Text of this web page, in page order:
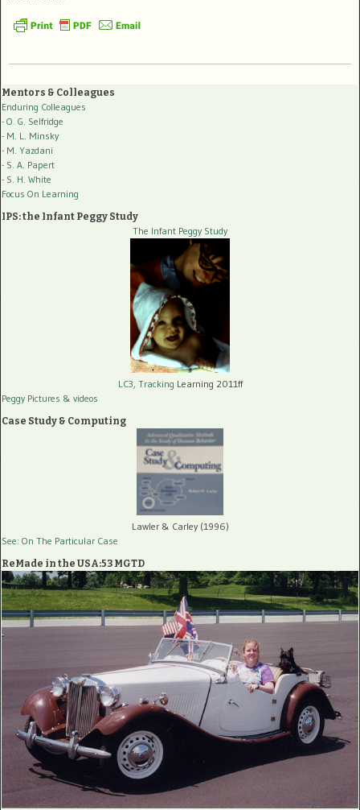
Mentors & Colleagues
Enduring Colleagues
- O. G. Selfridge
- M. L. Minsky
- M. Yazdani
- S. A. Papert
- S. H. White
Focus On Learning
IPS: the Infant Peggy Study
The Infant Peggy Study
LC3, Tracking Learning 2011ff
Peggy Pictures & videos
Case Study & Computing
Lawler & Carley (1996)
See: On The Particular Case
ReMade in the USA:53 MGTD